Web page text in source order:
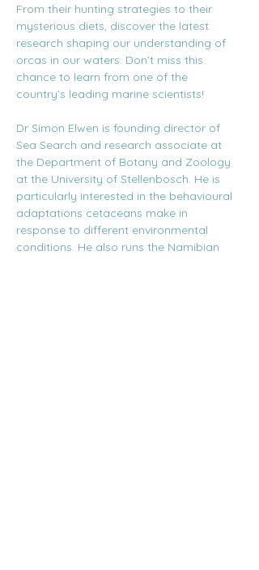
From their hunting strategies to their
mysterious diets, discover the latest
research shaping our understanding of
orcas in our waters. Don’t miss this
chance to learn from one of the
country’s leading marine scientists!
Dr Simon Elwen is founding director of
Sea Search and research associate at
the Department of Botany and Zoology
at the University of Stellenbosch. He is
particularly interested in the behavioural
adaptations cetaceans make in
response to different environmental
conditions. He also runs the Namibian